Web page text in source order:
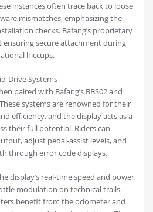
instances often trace back to loose
mismatches, emphasizing the
checks. Bafang’s proprietary
secure attachment during
hiccups.
Drive Systems
paired with Bafang’s BBS02 and
systems are renowned for their
efficiency, and the display acts as a
their full potential. Riders can
adjust pedal-assist levels, and
through error code displays.
display’s real-time speed and power
modulation on technical trails.
benefit from the odometer and